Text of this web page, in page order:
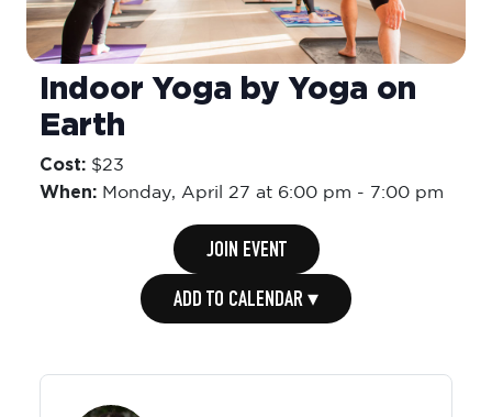
Indoor Yoga by Yoga on
Earth
Cost: $23
When: Monday, April 27 at 6:00 pm - 7:00 pm
JOIN EVENT
ADD TO CALENDAR ▾